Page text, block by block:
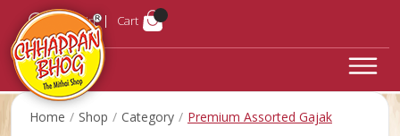
Login Cart
Home Shop Category Premium Assorted Gajak